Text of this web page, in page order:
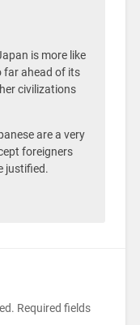
is more like
far ahead of its
civilizations
are a very
foreigners
justified.
Required fields